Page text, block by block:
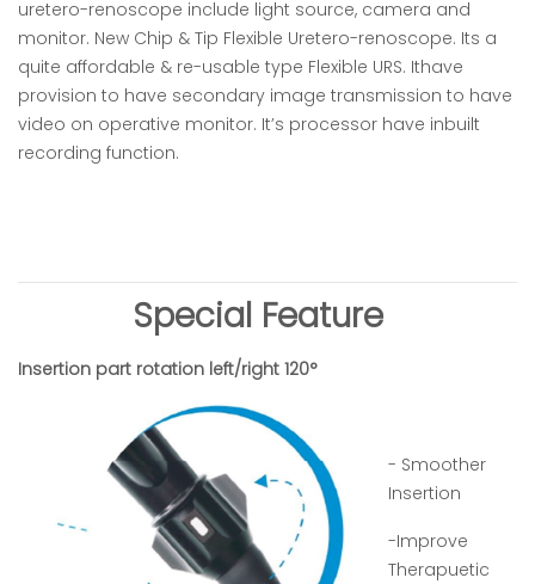
uretero-renoscope include light source, camera and
monitor. New Chip & Tip Flexible Uretero-renoscope. Its a
quite affordable & re-usable type Flexible URS. Ithave
provision to have secondary image transmission to have
video on operative monitor. It’s processor have inbuilt
recording function.
Special Feature
Insertion part rotation left/right 120°
- Smoother
Insertion
-Improve
Therapuetic